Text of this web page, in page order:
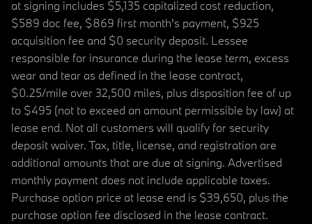
at signing includes $5,135 capitalized cost reduction,
$589 doc fee, $869 first month's payment, $925
acquisition fee and $0 security deposit. Lessee
responsible for insurance during the lease term, excess
wear and tear as defined in the lease contract,
$0.25/mile over 32,500 miles, plus disposition fee of up
to $495 (not to exceed an amount permissible by law) at
lease end. Not all customers will qualify for security
deposit waiver. Tax, title, license, and registration are
additional amounts that are due at signing. Advertised
monthly payment does not include applicable taxes.
Purchase option price at lease end is $39,650, plus the
purchase option fee disclosed in the lease contract.